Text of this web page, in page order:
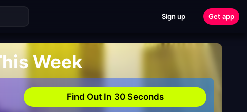
Sign up Get app
Week
Find Out In 30 Seconds